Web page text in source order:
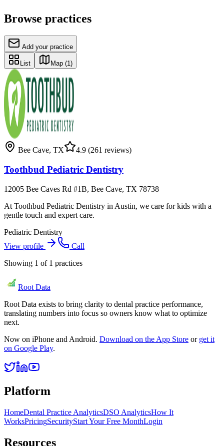
Browse practices
Add your practice
List Map (1)
Bee Cave, TX 4.9 (261 reviews)
Toothbud Pediatric Dentistry
12005 Bee Caves Rd #1B, Bee Cave, TX 78738
At Toothbud Pediatric Dentistry in Austin, we care for kids with a
gentle touch and expert care.
Pediatric Dentistry
View profile
Call
Showing 1 of 1 practices
Root Data
Root Data exists to bring clarity to dental practice performance,
translating numbers into focus so owners know what to optimize
next.
Now on iPhone and Android. Download on the App Store or get it
on Google Play.
Platform
HomeDental Practice AnalyticsDSO AnalyticsHow It
WorksPricingSecurityStart Your Free MonthLogin
Resources